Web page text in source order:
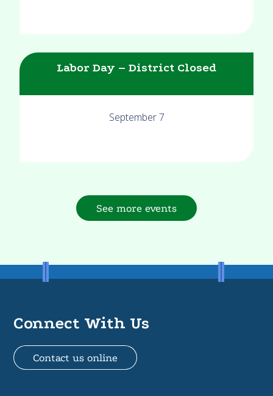
Labor Day – District Closed
September 7
See more events
Connect With Us
Contact us online